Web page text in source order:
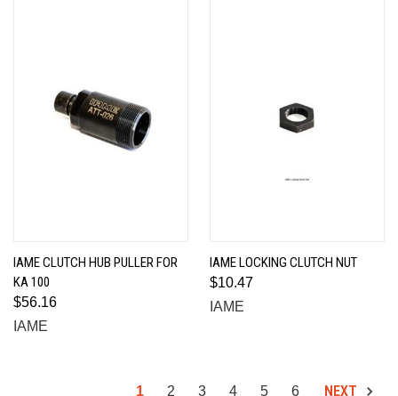
IAME CLUTCH HUB PULLER FOR
KA 100
$56.16
IAME
IAME LOCKING CLUTCH NUT
$10.47
IAME
1 2 3 4 5 6 NEXT